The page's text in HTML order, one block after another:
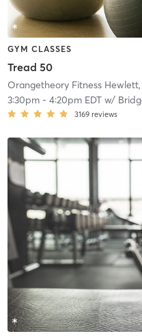
GYM CLASSES
Tread 50
Orangetheory Fitness
3:30pm- 4:20pm EDTw/
3169 reviews